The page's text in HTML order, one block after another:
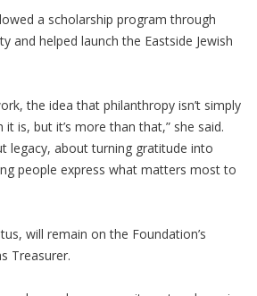
a scholarship program through
and helped launch the Eastside Jewish
the idea that philanthropy isn’t simply
is, but it’s more than that,” she said.
legacy, about turning gratitude into
people express what matters most to
will remain on the Foundation’s
Treasurer.